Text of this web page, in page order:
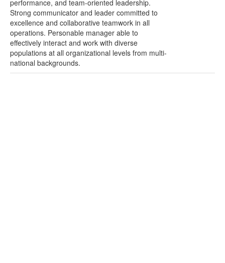
performance, and team-oriented leadership.
Strong communicator and leader committed to
excellence and collaborative teamwork in all
operations. Personable manager able to
effectively interact and work with diverse
populations at all organizational levels from multi-
national backgrounds.